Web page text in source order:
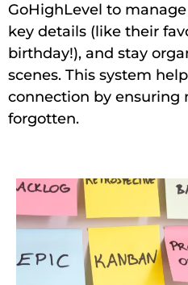
GoHighLevel to
key details (like their
birthday!), and stay
scenes. This system
connection by ensuring
forgotten.